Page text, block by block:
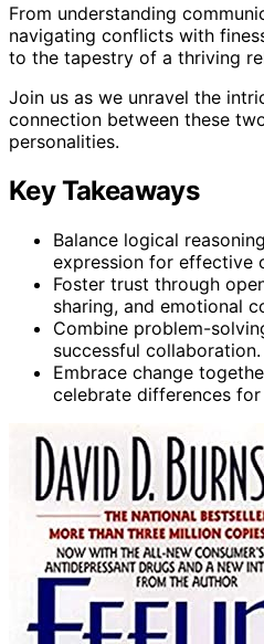
From understanding
navigating conflicts with
to the tapestry of a thriving
Join us as we unravel the
connection between these
personalities.
Key Takeaways
Balance logical
expression for effective
Foster trust through
sharing, and emotional
Combine problem-
successful collaboration.
Embrace change
celebrate differences